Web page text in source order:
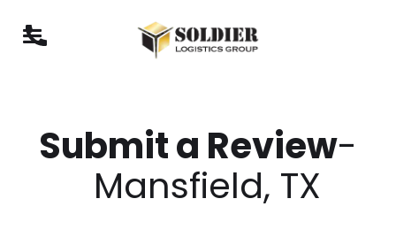
Submit a Review-
Mansfield, TX